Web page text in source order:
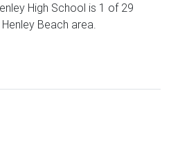
High School is 1 of 29
Beach area.